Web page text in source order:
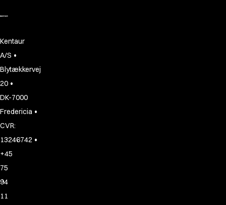
Kentaur
A/S •
Blytækkervej
20 •
DK-7000
Fredericia •
CVR:
13246742 •
+45
75
94
11